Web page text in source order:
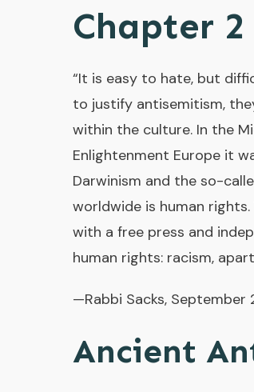
Chapter
“It is easy to hate, but
to justify antisemitism,
within the culture. In the
Enlightenment Europe it
Darwinism and the so-
worldwide is human
with a free press and
human rights: racism,
—Rabbi Sacks, September
Ancient